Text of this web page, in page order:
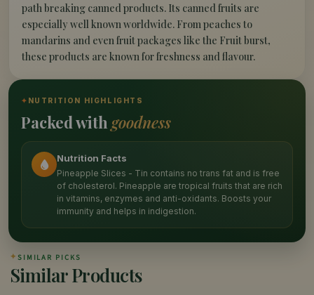
path breaking canned products. Its canned fruits are
especially well known worldwide. From peaches to
mandarins and even fruit packages like the Fruit burst,
these products are known for freshness and flavour.
✦ NUTRITION HIGHLIGHTS
Packed with goodness
Nutrition Facts
Pineapple Slices - Tin contains no trans fat and is free
of cholesterol. Pineapple are tropical fruits that are rich
in vitamins, enzymes and anti-oxidants. Boosts your
immunity and helps in indigestion.
✦SIMILAR PICKS
Similar Products